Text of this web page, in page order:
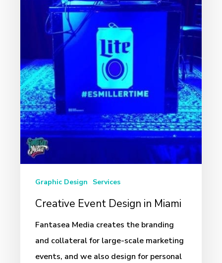
Graphic Design Services
Creative Event Design in Miami
Fantasea Media creates the branding
and collateral for large-scale marketing
events, and we also design for personal